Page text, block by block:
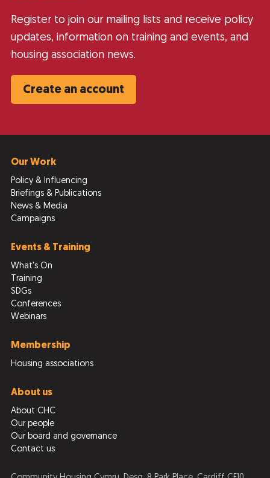
Register to join our mailing lists and receive policy
updates, information on training and events, and
housing association news.
Create an account
Our Work
Policy & Influencing
Briefings & Publications
News & Media
Campaigns
Events & Training
What's On
Training
SDGs
Conferences
Webinars
Membership
Housing associations
About us
About CHC
Our people
Our board and governance
Contact us